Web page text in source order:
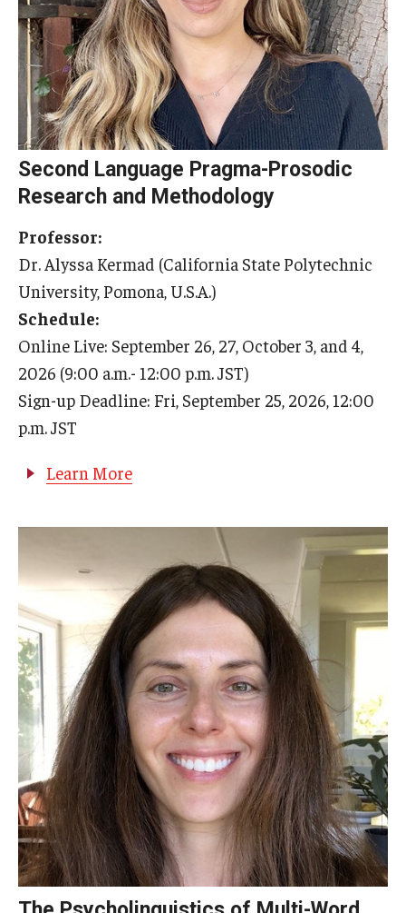
PhD in Applied Linguistics
PhD Tokyo Cohort
PhD Online Cohort
General Information
Application Information
Information Session
Frequently Asked Questions
Course Schedules & Registration
Course Schedules and Descriptions
Past Course Schedules and Descriptions
Academic Calendar
Tuition Billing and Payment Schedule
Publications
TUJ Applied Linguistics Colloquium
Studies in Applied Linguistics
TUJ Working Papers in Applied Linguistics
DLS Seminars
Distinguished Lecturer Series Seminar Sign-Up Form
Past Seminars
Second Language Pragma-Prosodic
Research and Methodology
Professor:
Dr. Alyssa Kermad (California State Polytechnic
University, Pomona, U.S.A.)
Schedule:
Online Live: September 26, 27, October 3, and 4,
2026 (9:00 a.m.- 12:00 p.m. JST)
Sign-up Deadline: Fri, September 25, 2026, 12:00
p.m. JST
Learn More